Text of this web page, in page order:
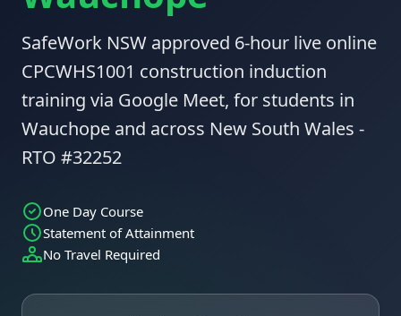
SafeWork NSW approved 6-hour live online
CPCWHS1001 construction induction
training via Google Meet, for students in
Wauchope and across New South Wales -
RTO #32252
One Day Course
Statement of Attainment
No Travel Required